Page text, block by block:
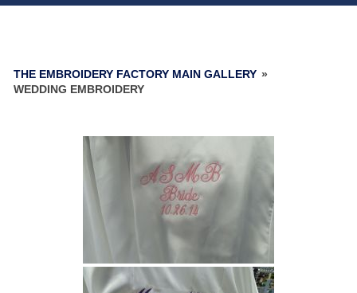
THE EMBROIDERY FACTORY MAIN GALLERY »
WEDDING EMBROIDERY